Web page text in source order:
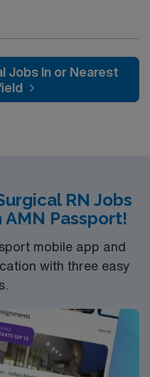
Jobs In or Nearest
RN Jobs
Passport!
mobile app and
with three easy